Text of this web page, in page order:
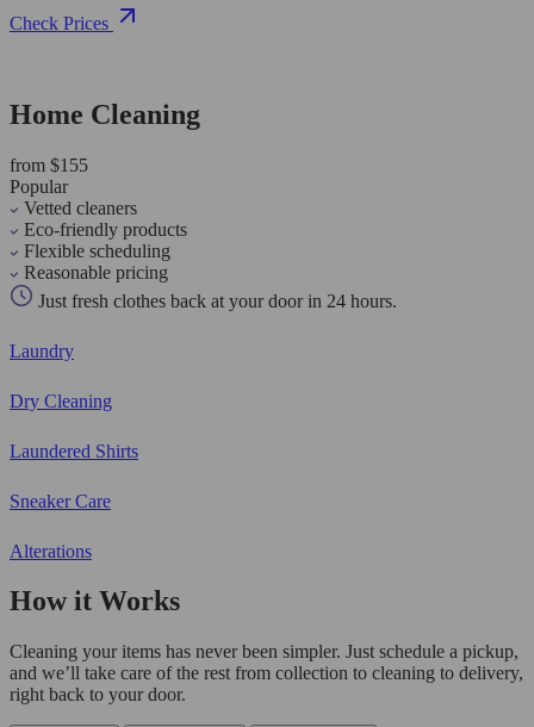
Check Prices
Home Cleaning
from $155
Popular
Vetted cleaners
Eco-friendly products
Flexible scheduling
Reasonable pricing
Just fresh clothes back at your door in 24 hours.
Laundry
Dry Cleaning
Laundered Shirts
Sneaker Care
Alterations
How it Works
Cleaning your items has never been simpler. Just schedule a pickup,
and we’ll take care of the rest from collection to cleaning to delivery,
right back to your door.